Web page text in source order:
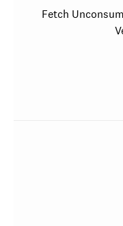
Fetch